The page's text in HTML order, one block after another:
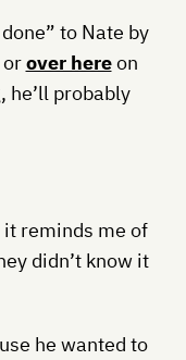
to Nate by
over hereon
he’ll probably
it reminds me of
didn’t know it
he wanted to